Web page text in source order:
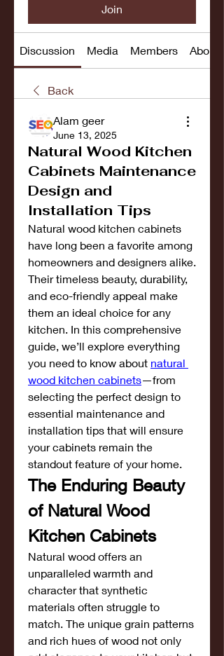
Join
Discussion Media Members About
Back
Alam geer
June 13, 2025
Natural Wood Kitchen
Cabinets Maintenance
Design and
Installation Tips
Natural wood kitchen cabinets
have long been a favorite among
homeowners and designers alike.
Their timeless beauty, durability,
and eco-friendly appeal make
them an ideal choice for any
kitchen. In this comprehensive
guide, we’ll explore everything
you need to know about natural
wood kitchen cabinets—from
selecting the perfect design to
essential maintenance and
installation tips that will ensure
your cabinets remain the
standout feature of your home.
The Enduring Beauty
of Natural Wood
Kitchen Cabinets
Natural wood offers an
unparalleled warmth and
character that synthetic
materials often struggle to
match. The unique grain patterns
and rich hues of wood not only